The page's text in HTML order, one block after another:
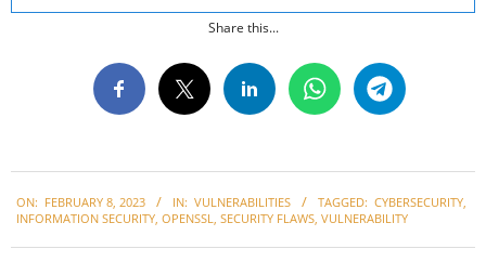
Share this...
02-
ON: FEBRUARY 8, 2023 IN: VULNERABILITIES TAGGED: CYBERSECURITY
INFORMATION SECURITY OPENSSL SECURITY FLAWS VULNERABILITY